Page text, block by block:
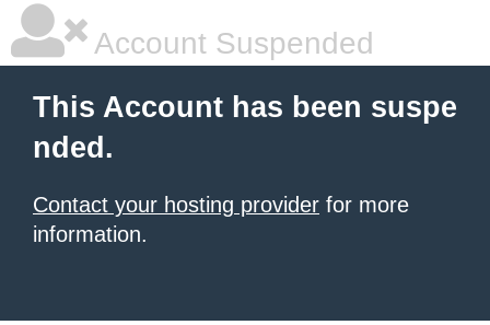
Account Suspended
This Account has been suspe
nded.
Contact your hosting provider for more
information.